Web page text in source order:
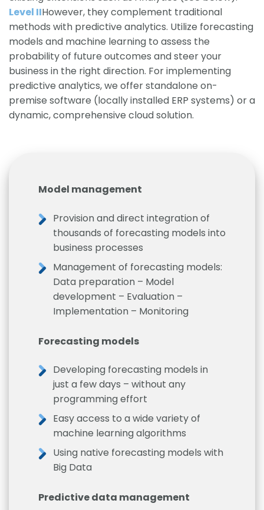
Level IIHowever, they complement traditional
methods with predictive analytics. Utilize forecasting
models and machine learning to assess the
probability of future outcomes and steer your
business in the right direction. For implementing
predictive analytics, we offer standalone on-
premise software (locally installed ERP systems) or a
dynamic, comprehensive cloud solution.
Model management
Provision and direct integration of
thousands of forecasting models into
business processes
Management of forecasting models:
Data preparation – Model
development – Evaluation –
Implementation – Monitoring
Forecasting models
Developing forecasting models in
just a few days – without any
programming effort
Easy access to a wide variety of
machine learning algorithms
Using native forecasting models with
Big Data
Predictive data management